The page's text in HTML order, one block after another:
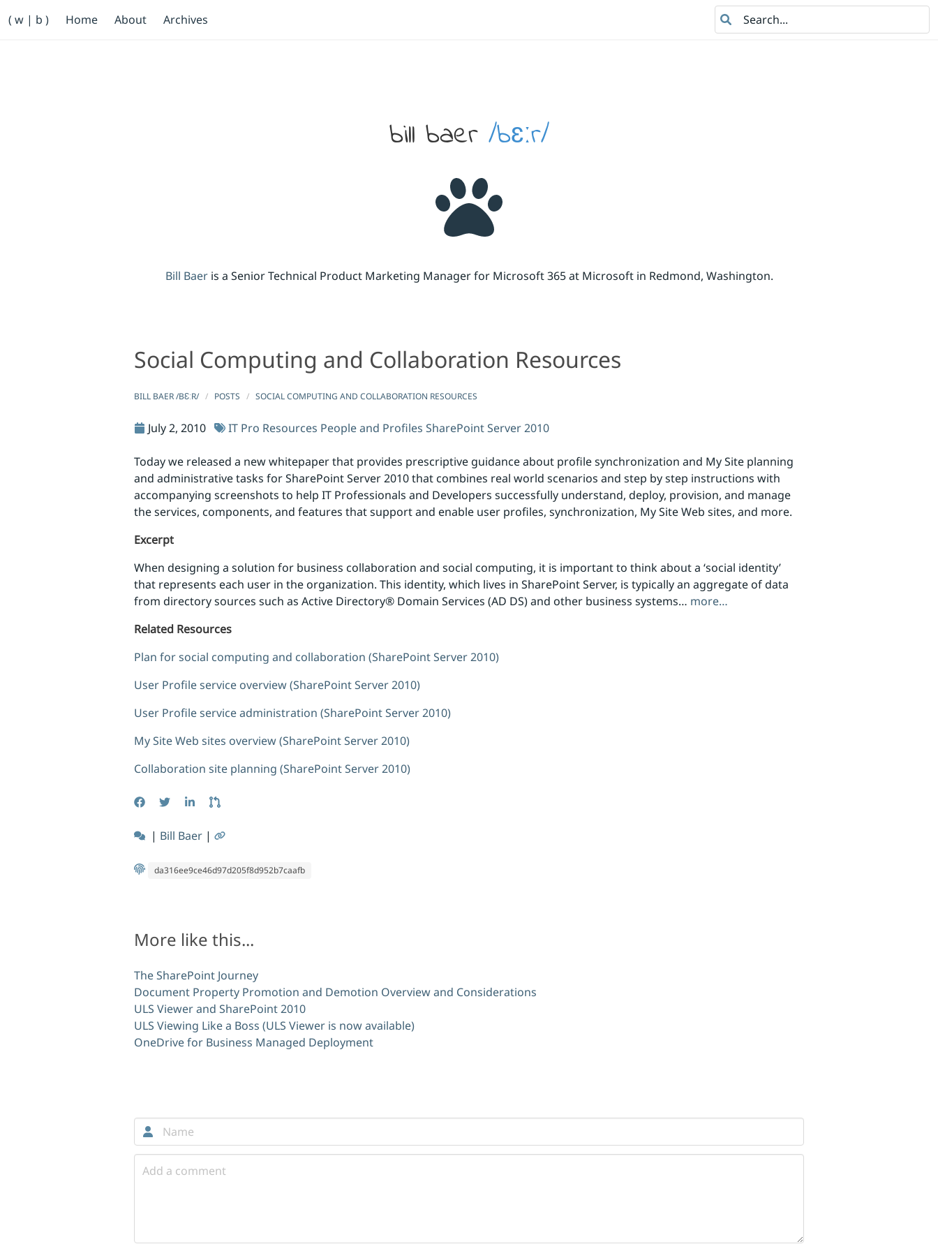
( w | b ) Home About Archives
Search
bill baer /bɛːr/
Bill Baeris a Senior Technical Product Marketing Manager for Microsoft 365 at Microsoft in Redmond, Washington.
Social Computing and Collaboration Resources
Social Computing and Collaboration Resources
Social Computing and Collaboration Resources
BILL BAER /BƐːR/ POSTS SOCIAL COMPUTING AND COLLABORATION RESOURCES
July 2, 2010 IT Pro Resources People and Profiles SharePoint Server 2010
Today we released a new whitepaper that provides prescriptive guidance about profile synchronization and My Site planning
and administrative tasks for SharePoint Server 2010 that combines real world scenarios and step by step instructions with
accompanying screenshots to help IT Professionals and Developers successfully understand, deploy, provision, and manage
the services, components, and features that support and enable user profiles, synchronization, My Site Web sites, and more.
Excerpt
When designing a solution for business collaboration and social computing, it is important to think about a ‘social identity’
that represents each user in the organization. This identity, which lives in SharePoint Server, is typically an aggregate of data
from directory sources such as Active Directory® Domain Services (AD DS) and other business systems… more…
Related Resources
Plan for social computing and collaboration (SharePoint Server 2010)
User Profile service overview (SharePoint Server 2010)
User Profile service administration (SharePoint Server 2010)
My Site Web sites overview (SharePoint Server 2010)
Collaboration site planning (SharePoint Server 2010)
| Bill Baer |
da316ee9ce46d97d205f8d952b7caafb
More like this...
The SharePoint Journey
Document Property Promotion and Demotion Overview and Considerations
ULS Viewer and SharePoint 2010
ULS Viewing Like a Boss (ULS Viewer is now available)
OneDrive for Business Managed Deployment